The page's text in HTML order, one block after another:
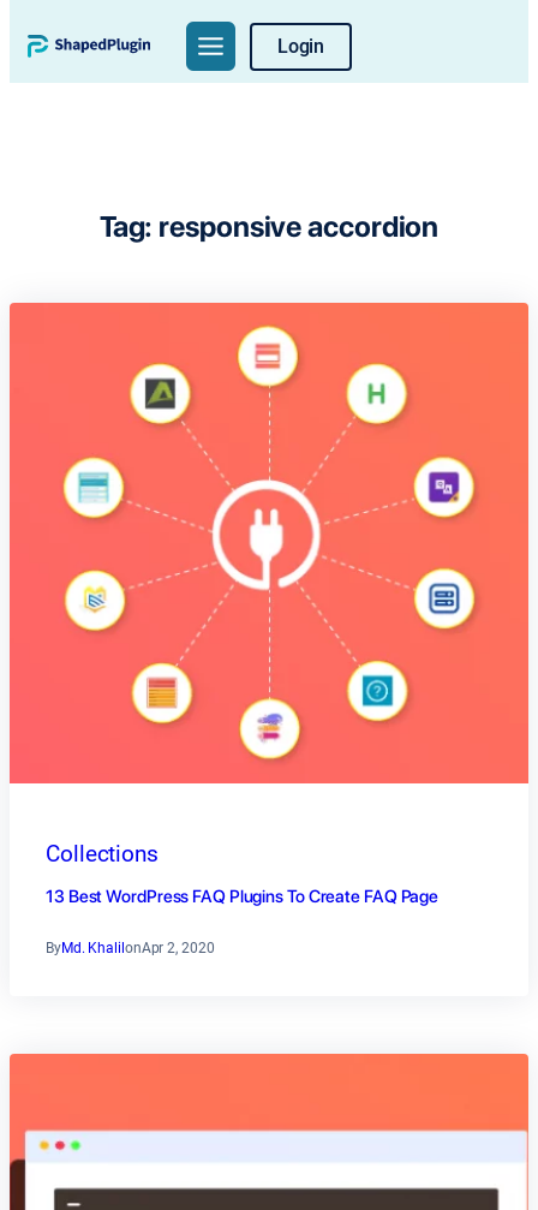
to
content
Login
Tag: responsive accordion
Collections
13 Best WordPress FAQ Plugins To Create FAQ Page
ByMd. KhalilonApr 2, 2020